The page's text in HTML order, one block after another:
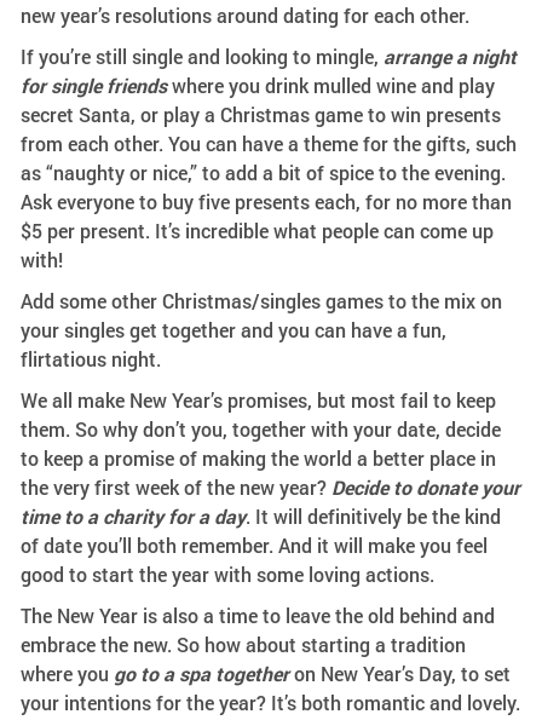
new year’s resolutions around dating for each other.
If you’re still single and looking to mingle, arrange a night
for single friendswhere you drink mulled wine and play
secret Santa, or play a Christmas game to win presents
from each other. You can have a theme for the gifts, such
as “naughty or nice,” to add a bit of spice to the evening.
Ask everyone to buy five presents each, for no more than
$5 per present. It’s incredible what people can come up
with!
Add some other Christmas/singles games to the mix on
your singles get together and you can have a fun,
flirtatious night.
We all make New Year’s promises, but most fail to keep
them. So why don’t you, together with your date, decide
to keep a promise of making the world a better place in
the very first week of the new year? Decide to donate your
time to a charity for a day. It will definitively be the kind
of date you’ll both remember. And it will make you feel
good to start the year with some loving actions.
The New Year is also a time to leave the old behind and
embrace the new. So how about starting a tradition
where you go to a spa together on New Year’s Day, to set
your intentions for the year? It’s both romantic and lovely.